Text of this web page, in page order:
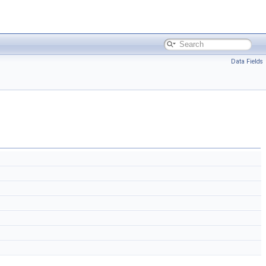
Data Fields